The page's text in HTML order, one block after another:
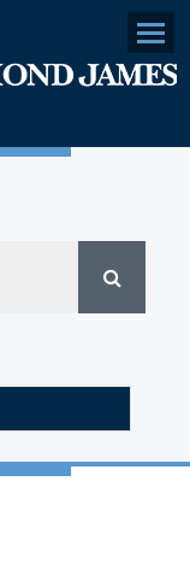
Menu